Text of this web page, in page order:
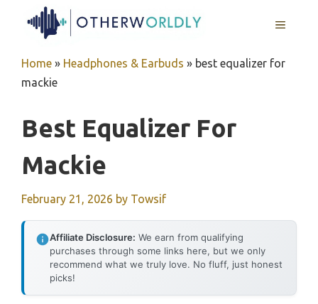
MENU
Home » Headphones & Earbuds » best equalizer for
mackie
Best Equalizer For
Mackie
February 21, 2026 by Towsif
Affiliate Disclosure: We earn from qualifying
purchases through some links here, but we only
recommend what we truly love. No fluff, just honest
picks!